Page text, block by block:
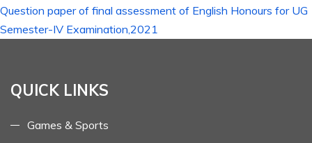
Question paper of final assessment of English Honours for UG
Semester-IV Examination,2021
QUICK LINKS
Games & Sports